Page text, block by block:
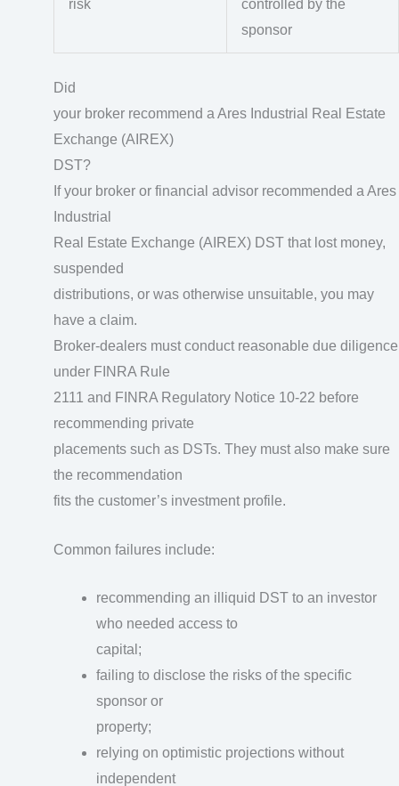
risk
controlled by the
sponsor
Did
your broker recommend a Ares Industrial Real Estate
Exchange (AIREX)
DST?
If your broker or financial advisor recommended a Ares
Industrial
Real Estate Exchange (AIREX) DST that lost money,
suspended
distributions, or was otherwise unsuitable, you may
have a claim.
Broker-dealers must conduct reasonable due diligence
under FINRA Rule
2111 and FINRA Regulatory Notice 10-22 before
recommending private
placements such as DSTs. They must also make sure
the recommendation
fits the customer’s investment profile.
Common failures include:
recommending an illiquid DST to an investor
who needed access to
capital;
failing to disclose the risks of the specific
sponsor or
property;
relying on optimistic projections without
independent